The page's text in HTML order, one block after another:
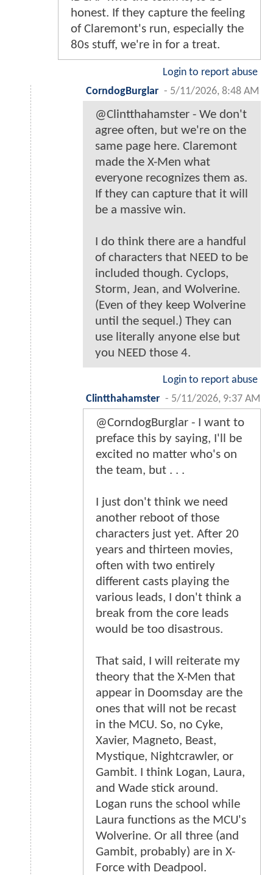
honest. If they capture the feeling
of Claremont's run, especially the
80s stuff, we're in for a treat.
Login to report abuse
CorndogBurglar - 5/11/2026, 8:48 AM
@Clintthahamster - We don't
agree often, but we're on the
same page here. Claremont
made the X-Men what
everyone recognizes them as.
If they can capture that it will
be a massive win.
I do think there are a handful
of characters that NEED to be
included though. Cyclops,
Storm, Jean, and Wolverine.
(Even of they keep Wolverine
until the sequel.) They can
use literally anyone else but
you NEED those 4.
Login to report abuse
Clintthahamster - 5/11/2026, 9:37 AM
@CorndogBurglar - I want to
preface this by saying, I'll be
excited no matter who's on
the team, but . . .
I just don't think we need
another reboot of those
characters just yet. After 20
years and thirteen movies,
often with two entirely
different casts playing the
various leads, I don't think a
break from the core leads
would be too disastrous.
That said, I will reiterate my
theory that the X-Men that
appear in Doomsday are the
ones that will not be recast
in the MCU. So, no Cyke,
Xavier, Magneto, Beast,
Mystique, Nightcrawler, or
Gambit. I think Logan, Laura,
and Wade stick around.
Logan runs the school while
Laura functions as the MCU's
Wolverine. Or all three (and
Gambit, probably) are in X-
Force with Deadpool.